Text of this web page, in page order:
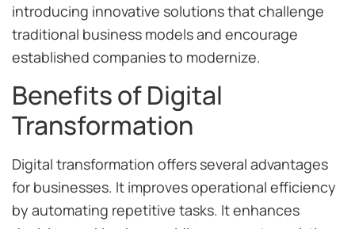
introducing innovative solutions that challenge
traditional business models and encourage
established companies to modernize.
Benefits of Digital
Transformation
Digital transformation offers several advantages
for businesses. It improves operational efficiency
by automating repetitive tasks. It enhances